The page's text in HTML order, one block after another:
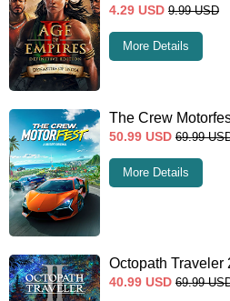
4.29 USD 9.99 USD
More Details
The Crew
50.99 USD 69.99
More Details
Octopath Traveler
40.99 USD 69.99